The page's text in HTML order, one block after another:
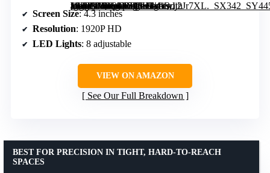
[grimfaste asin=”B0F9L1586H” mode=”image” alt=”Endoscope Camera with Light, 4.3-inch IPS Screen, 1920P HD, 8 LED Lights, 16.5FT Semi-Rigid Cord, Waterproof, Dual Lens” image=”https://m.media-amazon.com/images/I/413dj2Jr7XL._SX342_SY445_QL70_FMwebp_.jpg” link=”0″]
Screen Size: 4.3 inches
Resolution: 1920P HD
LED Lights: 8 adjustable
VIEW ON AMAZON
See Our Full Breakdown
BEST FOR PRECISION IN TIGHT, HARD-TO-REACH
SPACES